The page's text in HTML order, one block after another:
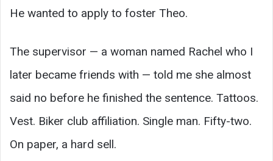
He wanted to apply to foster Theo.
The supervisor — a woman named Rachel who I
later became friends with — told me she almost
said no before he finished the sentence. Tattoos.
Vest. Biker club affiliation. Single man. Fifty-two.
On paper, a hard sell.